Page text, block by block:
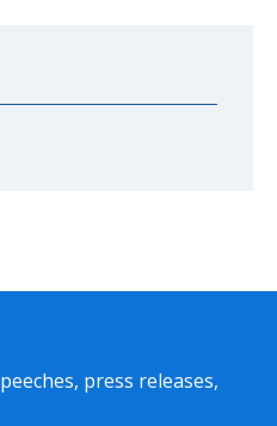
press releases,